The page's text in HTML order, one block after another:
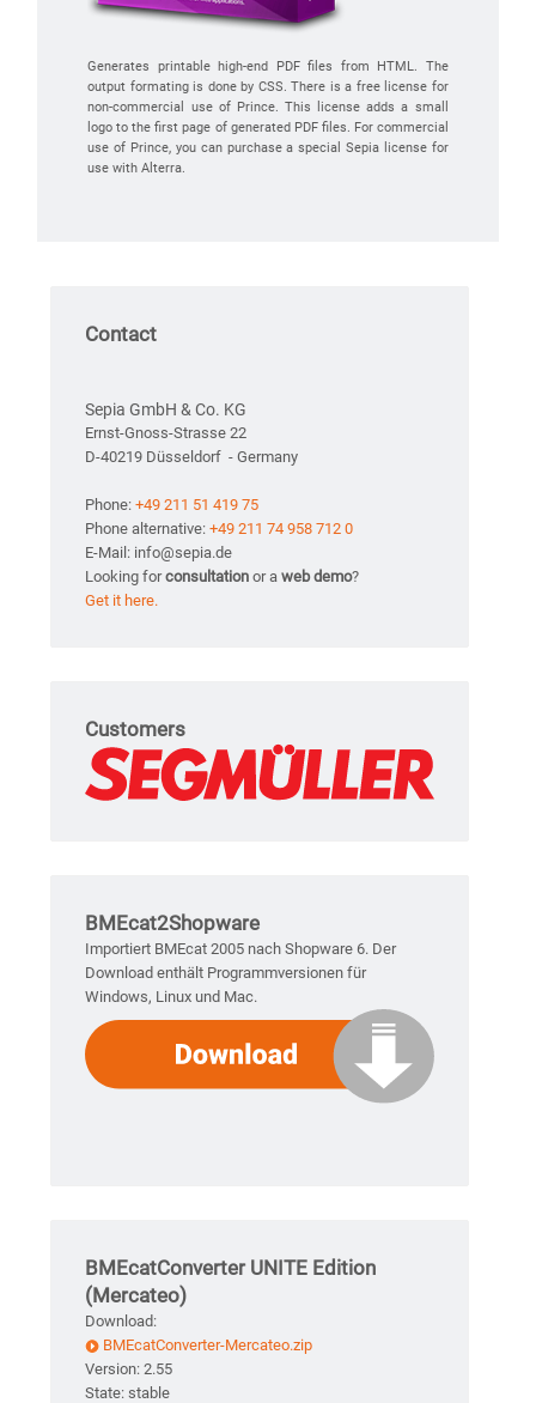
Generates printable high-end PDF files from HTML. The
output formating is done by CSS. There is a free license for
non-commercial use of Prince. This license adds a small
logo to the first page of generated PDF files. For commercial
use of Prince, you can purchase a special Sepia license for
use with Alterra.
Contact
Sepia GmbH & Co. KG
Ernst-Gnoss-Strasse 22
D-40219 Düsseldorf - Germany
Phone: +49 211 51 419 75
Phone alternative: +49 211 74 958 712 0
E-Mail: info@sepia.de
Looking forconsultation or a web demo?
Get it here.
Customers
BMEcat2Shopware
Importiert BMEcat 2005 nach Shopware 6. Der
Download enthält Programmversionen für
Windows, Linux und Mac.
BMEcatConverter UNITE Edition
(Mercateo)
Download:
BMEcatConverter-Mercateo.zip
Version: 2.55
State: stable